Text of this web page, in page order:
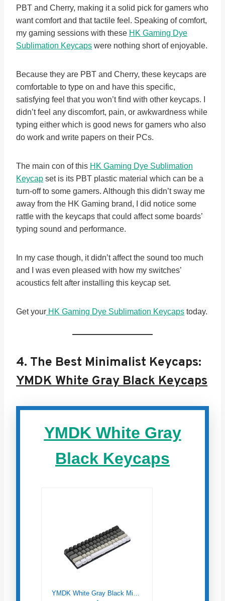
PBT and Cherry, making it a solid pick for gamers who
want comfort and that tactile feel. Speaking of comfort,
my gaming sessions with these HK Gaming Dye
Sublimation Keycaps were nothing short of enjoyable.
Because they are PBT and Cherry, these keycaps are
comfortable to type on and have this specific,
satisfying feel that you won’t find with other keycaps. I
didn’t feel any discomfort, pain, or awkwardness while
typing either which is good news for gamers who also
do work and write papers on their PCs.
The main con of this HK Gaming Dye Sublimation
Keycap set is its PBT plastic material which can be a
turn-off to some gamers. Although this didn’t sway me
away from the HK Gaming brand, I did notice some
rattle with the keycaps that could affect some boards’
typing sound and performance.
In my case though, it didn’t affect the sound too much
and I was even pleased with how my switches’
acoustics felt after installing this keycap set.
Get your HK Gaming Dye Sublimation Keycaps today.
4. The Best Minimalist Keycaps:
YMDK White Gray Black Keycaps
YMDK White Gray
Black Keycaps
YMDK White Gray Black Mixed 87 61 Side Print Blank Keyset Thick PBT OEM Profile Keycaps for MX TKL Mechanical Keyboard (61 Side Print)(Only Keycap)